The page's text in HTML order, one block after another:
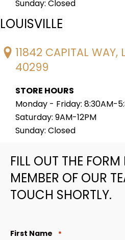
Sunday: Closed
LOUISVILLE
11842 CAPITAL WAY,
40299
STORE HOURS
Monday - Friday: 8:30AM-
Saturday: 9AM-12PM
Sunday: Closed
FILL OUT THE
MEMBER OF OUR
TOUCH SHORTLY.
First Name *